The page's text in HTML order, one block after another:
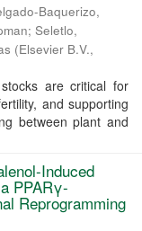
Baquerizo,
; Seletlo,
(Elsevier B.V.,
are critical for
and supporting
between plant and
Induced
PPARγ-
Reprogramming